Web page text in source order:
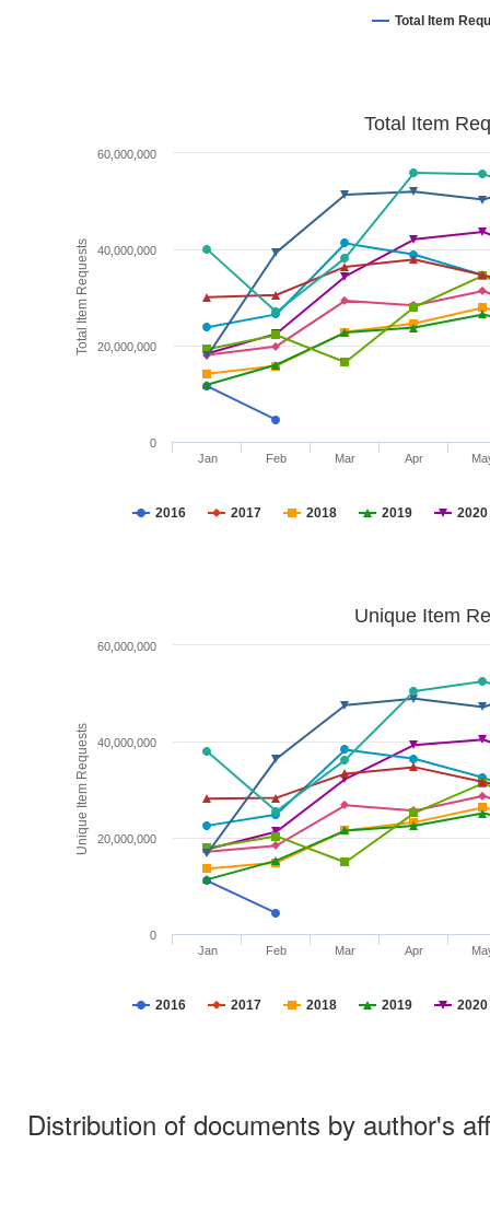
Total Item
Total Item Requests
Total Item
2016 2017 2018 2019 2020
Jan Feb Mar Apr
0
20,000,000
40,000,000
60,000,000
Unique Item Requests
Unique Item
2016 2017 2018 2019 2020
Jan Feb Mar Apr
0
20,000,000
40,000,000
60,000,000
Distribution of documents by author's